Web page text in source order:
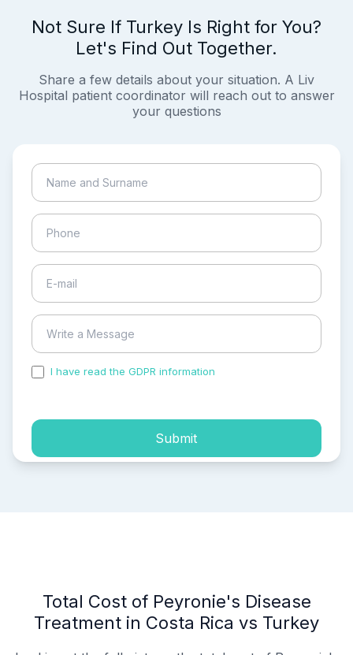
Not Sure If Turkey Is Right for You?
Let's Find Out Together.
Share a few details about your situation. A Liv
Hospital patient coordinator will reach out to answer
your questions
I have read the GDPR information
Submit
Total Cost of Peyronie's Disease
Treatment in Costa Rica vs Turkey